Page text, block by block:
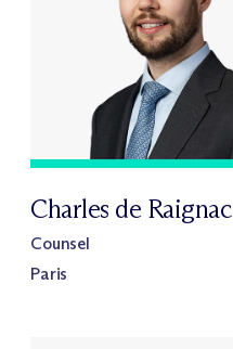
Charles de Raignac
Counsel
Paris